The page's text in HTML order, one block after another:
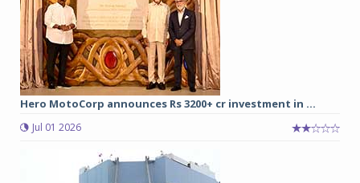
Hero MotoCorp announces Rs 3200+ cr investment in ...
Jul 01 2026